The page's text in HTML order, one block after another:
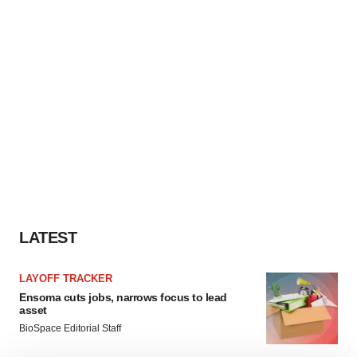
LATEST
LAYOFF TRACKER
Ensoma cuts jobs, narrows focus to lead
asset
BioSpace Editorial Staff